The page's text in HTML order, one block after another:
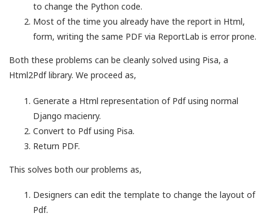
to change the Python code.
Most of the time you already have the report in Html,
form, writing the same PDF via ReportLab is error prone.
Both these problems can be cleanly solved using Pisa, a
Html2Pdf library. We proceed as,
Generate a Html representation of Pdf using normal
Django macienry.
Convert to Pdf using Pisa.
Return PDF.
This solves both our problems as,
Designers can edit the template to change the layout of
Pdf.